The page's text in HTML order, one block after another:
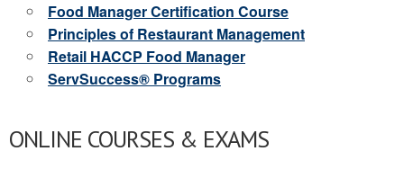
Food Manager Certification Course
Principles of Restaurant Management
Retail HACCP Food Manager
ServSuccess® Programs
ONLINE COURSES & EXAMS